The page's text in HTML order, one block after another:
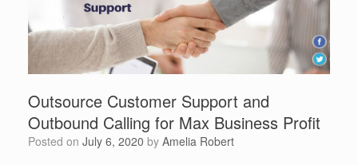
Outsource Customer Support and
Outbound Calling for Max Business Profit
Posted on July 6, 2020 by Amelia Robert